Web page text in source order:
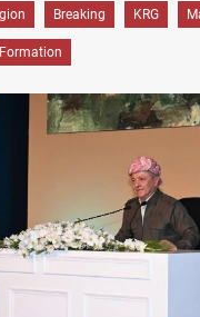
Breaking KRG